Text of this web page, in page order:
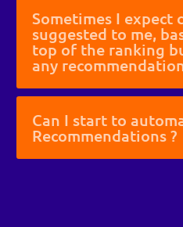
Sometimes I expect
suggested to me,
top of the ranking
any
Can I start to
Recommendations ?